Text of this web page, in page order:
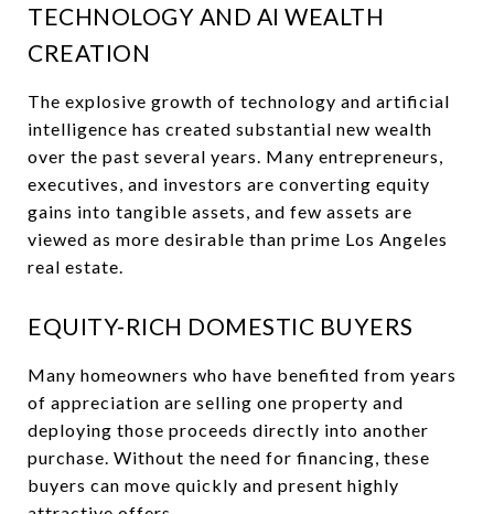
TECHNOLOGY AND AI WEALTH
CREATION
The explosive growth of technology and artificial
intelligence has created substantial new wealth
over the past several years. Many entrepreneurs,
executives, and investors are converting equity
gains into tangible assets, and few assets are
viewed as more desirable than prime Los Angeles
real estate.
EQUITY-RICH DOMESTIC BUYERS
Many homeowners who have benefited from years
of appreciation are selling one property and
deploying those proceeds directly into another
purchase. Without the need for financing, these
buyers can move quickly and present highly